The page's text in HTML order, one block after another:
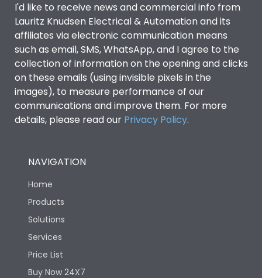
I'd like to receive news and commercial info from
Lauritz Knudsen Electrical & Automation and its
affiliates via electronic communication means
such as email, SMS, WhatsApp, and I agree to the
collection of information on the opening and clicks
on these emails (using invisible pixels in the
images), to measure performance of our
communications and improve them. For more
details, please read our Privacy Policy.
NAVIGATION
Home
Products
Solutions
Services
Price List
Buy Now 24X7